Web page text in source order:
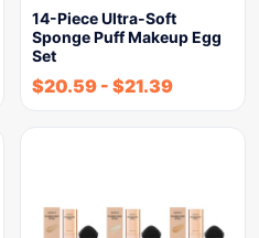
14-Piece Ultra-Soft
Sponge Puff Makeup Egg
Set
$20.59 - $21.39